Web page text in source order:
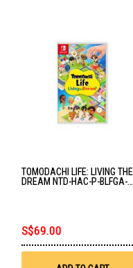
TOMODACHI LIFE: LIVING THE
DREAM NTD-HAC-P-BLFGA-
S$69.00